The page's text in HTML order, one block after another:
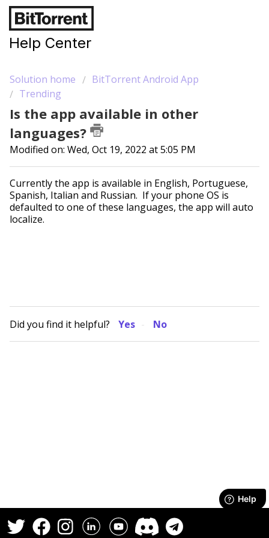
Help Center
Solution home
BitTorrent Android App
Trending
Is the app available in other
languages?
Modified on: Wed, Oct 19, 2022 at 5:05 PM
Currently the app is available in English, Portuguese,
Spanish, Italian and Russian. If your phone OS is
defaulted to one of these languages, the app will auto
localize.
Did you find it helpful? Yes No